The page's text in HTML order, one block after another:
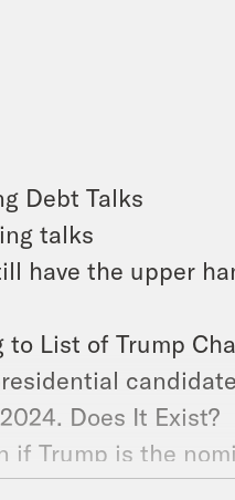
Debt Talks
talks
have the upper
List of Trump
Does It Exist?
if Trump is the
7 Powers Meet